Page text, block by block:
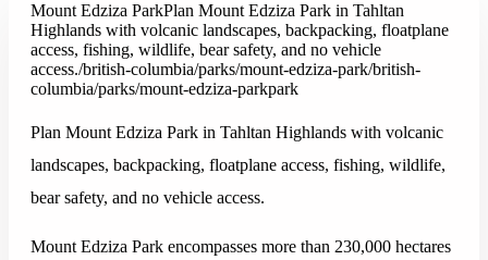
Mount Edziza ParkPlan Mount Edziza Park in Tahltan
Highlands with volcanic landscapes, backpacking, floatplane
access, fishing, wildlife, bear safety, and no vehicle
access./british-columbia/parks/mount-edziza-park/british-
columbia/parks/mount-edziza-parkpark
Plan Mount Edziza Park in Tahltan Highlands with volcanic
landscapes, backpacking, floatplane access, fishing, wildlife,
bear safety, and no vehicle access.
Mount Edziza Park encompasses more than 230,000 hectares